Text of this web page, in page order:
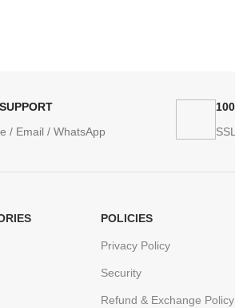
/ Email / WhatsApp
POLICIES
Privacy Policy
Security
Refund & Exchange Policy